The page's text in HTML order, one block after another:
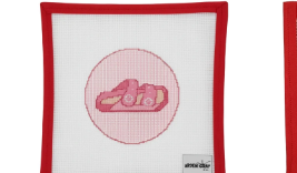
Sandal
Round
Water
Tower